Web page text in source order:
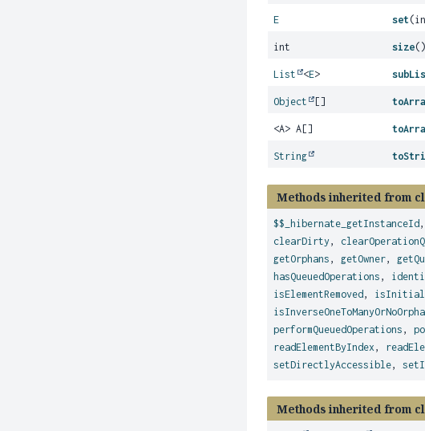
E set
int size()
List <E>
Object []
<A> A[]
String
Methods inherited from
$$_hibernate_getInstanceId
clearDirty ,
getOrphans , getOwner,
hasQueuedOperations ,
isElementRemoved ,
performQueuedOperations ,
readElementByIndex,
setDirectlyAccessible,
Methods inherited from